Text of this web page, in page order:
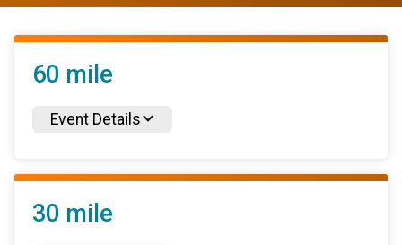
60 mile
Event Details
30 mile